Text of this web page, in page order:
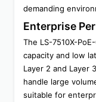
demanding
Enterprise
The LS-7510X-
capacity and low
Layer 2 and Layer
handle large
suitable for